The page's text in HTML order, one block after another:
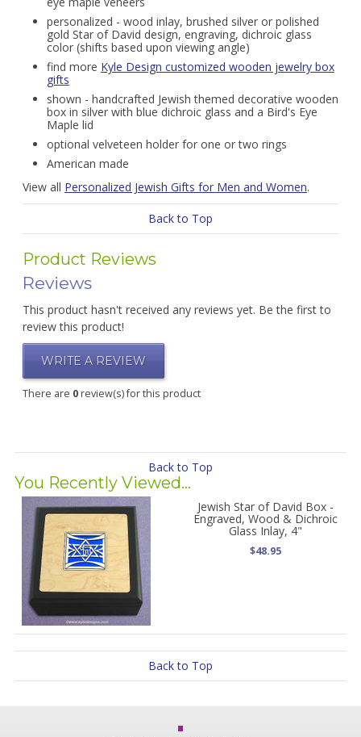
personalized - wood inlay, brushed silver or polished
gold Star of David design, engraving, dichroic glass
color (shifts based upon viewing angle)
find more Kyle Design customized wooden jewelry box
gifts
shown - handcrafted Jewish themed decorative wooden
box in silver with blue dichroic glass and a Bird's Eye
Maple lid
optional velveteen holder for one or two rings
American made
View all Personalized Jewish Gifts for Men and Women.
Back to Top
Product Reviews
Reviews
This product hasn't received any reviews yet. Be the first to
review this product!
WRITE A REVIEW
There are 0review(s) for this product
Back to Top
You Recently Viewed...
Jewish Star of David Box -
Engraved, Wood & Dichroic
Glass Inlay, 4"
$48.95
Back to Top